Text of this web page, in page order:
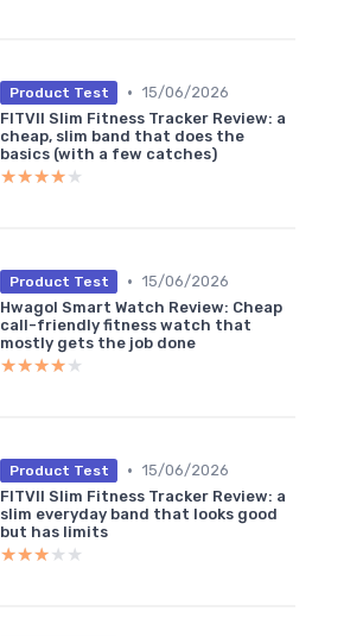
Product Test • 15/06/2026
FITVII Slim Fitness Tracker Review: a
cheap, slim band that does the
basics (with a few catches)
★★★★★
★★★★★
Product Test • 15/06/2026
Hwagol Smart Watch Review: Cheap
call-friendly fitness watch that
mostly gets the job done
★★★★★
★★★★★
Product Test • 15/06/2026
FITVII Slim Fitness Tracker Review: a
slim everyday band that looks good
but has limits
★★★★★
★★★★★